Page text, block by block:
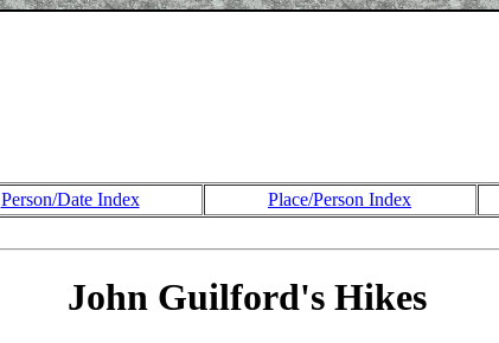
Person/Date Index Place/Person Index
John Guilford's Hikes